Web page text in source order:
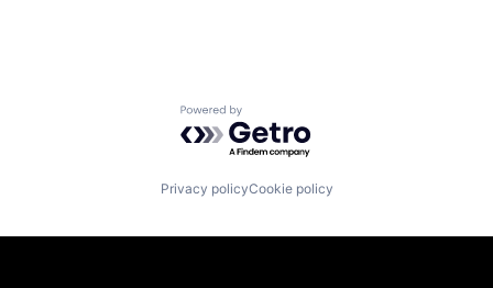
Powered by Getro.com
Privacy policyCookie policy